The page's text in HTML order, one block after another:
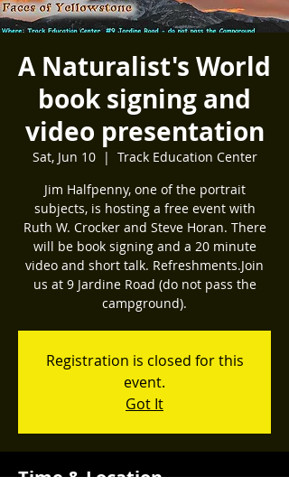
A Naturalist's World
book signing and
video presentation
Sat, Jun 10
  |
Track Education Center
Jim Halfpenny, one of the portrait
subjects, is hosting a free event with
Ruth W. Crocker and Steve Horan. There
will be book signing and a 20 minute
video and short talk. Refreshments.Join
us at 9 Jardine Road (do not pass the
campground).
Registration is closed for this
event.
Got It
Time & Location